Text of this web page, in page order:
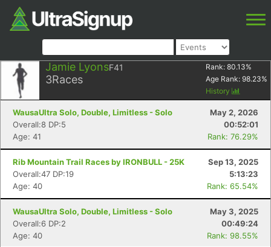
Jamie LyonsF41
3Races
Rank: 80.13%
Age Rank: 98.23%
History
WausaUltra Solo, Double, Limitless - Solo
May 2, 2026
Overall:8 DP:5
00:52:01
Age: 41
Rank: 76.29%
Rib Mountain Trail Races by IRONBULL - 25K
Sep 13, 2025
Overall:47 DP:19
5:13:23
Age: 40
Rank: 65.54%
WausaUltra Solo, Double, Limitless - Solo
May 3, 2025
Overall:6 DP:2
00:49:24
Age: 40
Rank: 98.55%